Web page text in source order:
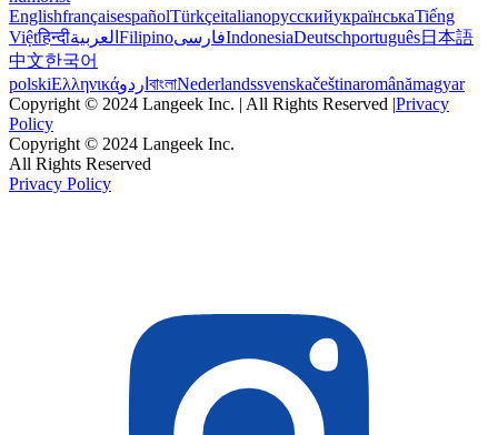
EnglishfrançaisespañolTürkçeitalianoрусскийукраїнськаTiếng
Việtहिन्दीالعربية FilipinoفارسیIndonesiaDeutschportuguês日本語
中文한국어
polskiΕλληνικάاردو বাংলাNederlandssvenskačeštinaromânămagyar
Copyright © 2024 Langeek Inc. | All Rights Reserved |Privacy
Policy
Copyright © 2024 Langeek Inc.
All Rights Reserved
Privacy Policy